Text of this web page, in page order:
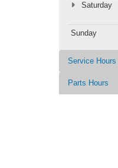
Saturday
Sunday
Service Hours
Parts Hours